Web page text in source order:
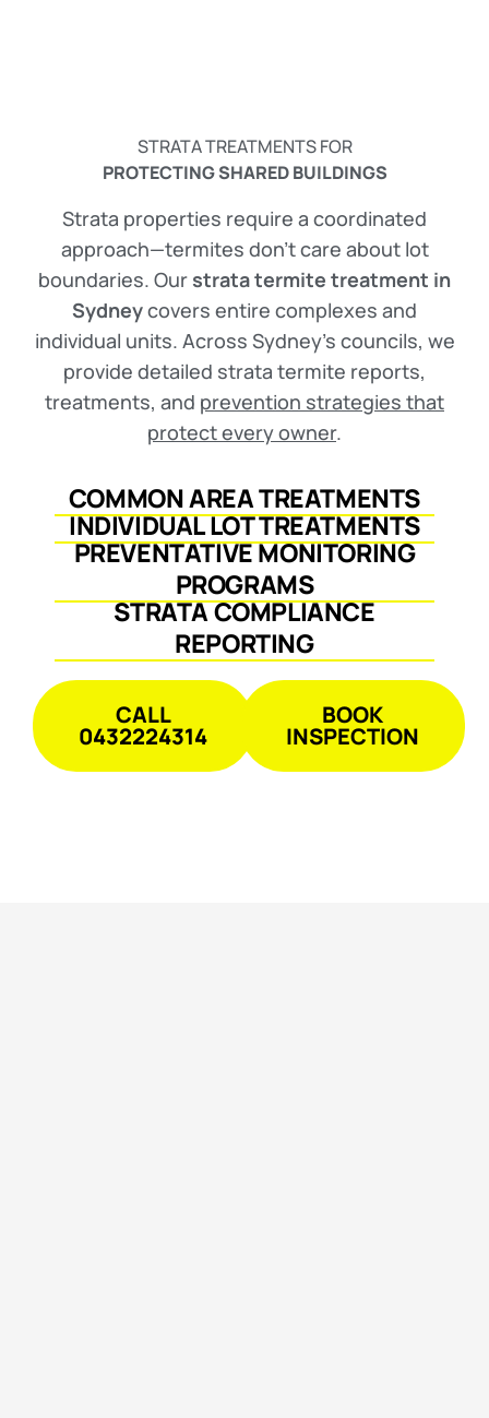
STRATA TREATMENTS FOR
PROTECTING SHARED BUILDINGS
Strata properties require a coordinated
approach—termites don’t care about lot
boundaries. Our strata termite treatment in
Sydneycovers entire complexes and
individual units. Across Sydney’s councils, we
provide detailed strata termite reports,
treatments, and prevention strategies that
protect every owner.
COMMON AREA TREATMENTS
INDIVIDUAL LOT TREATMENTS
PREVENTATIVE MONITORING
PROGRAMS
STRATA COMPLIANCE
REPORTING
CALL
0432224314
BOOK
INSPECTION